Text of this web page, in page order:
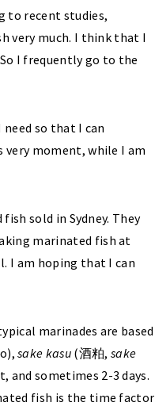
to recent studies,
very much. I think that I
I frequently go to the
so that I can
moment, while I am
sold in Sydney. They
marinated fish at
I am hoping that I can
marinades are based
sake kasu (酒粕, sake
and sometimes 2-3 days.
fish is the time factor